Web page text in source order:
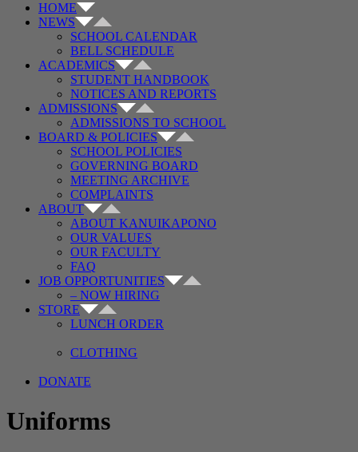
HOME
NEWS
SCHOOL CALENDAR
BELL SCHEDULE
ACADEMICS
STUDENT HANDBOOK
NOTICES AND REPORTS
ADMISSIONS
ADMISSIONS TO SCHOOL
BOARD & POLICIES
SCHOOL POLICIES
GOVERNING BOARD
MEETING ARCHIVE
COMPLAINTS
ABOUT
ABOUT KANUIKAPONO
OUR VALUES
OUR FACULTY
FAQ
JOB OPPORTUNITIES
– NOW HIRING
STORE
LUNCH ORDER
CLOTHING
DONATE
Uniforms